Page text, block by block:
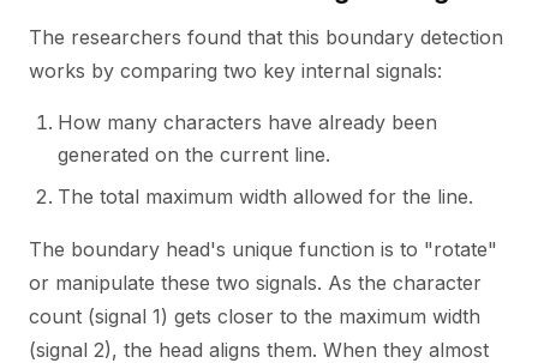
The researchers found that this boundary detection
works by comparing two key internal signals:
How many characters have already been
generated on the current line.
The total maximum width allowed for the line.
The boundary head's unique function is to "rotate"
or manipulate these two signals. As the character
count (signal 1) gets closer to the maximum width
(signal 2), the head aligns them. When they almost